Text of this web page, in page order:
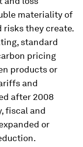
materiality of
risks they create.
standard
pricing
products or
and
after 2008
fiscal and
or